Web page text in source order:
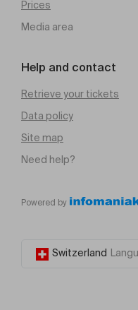
Prices
Media area
Help and contact
Retrieve your tickets
Data policy
Site map
Need help?
Powered by
Switzerland